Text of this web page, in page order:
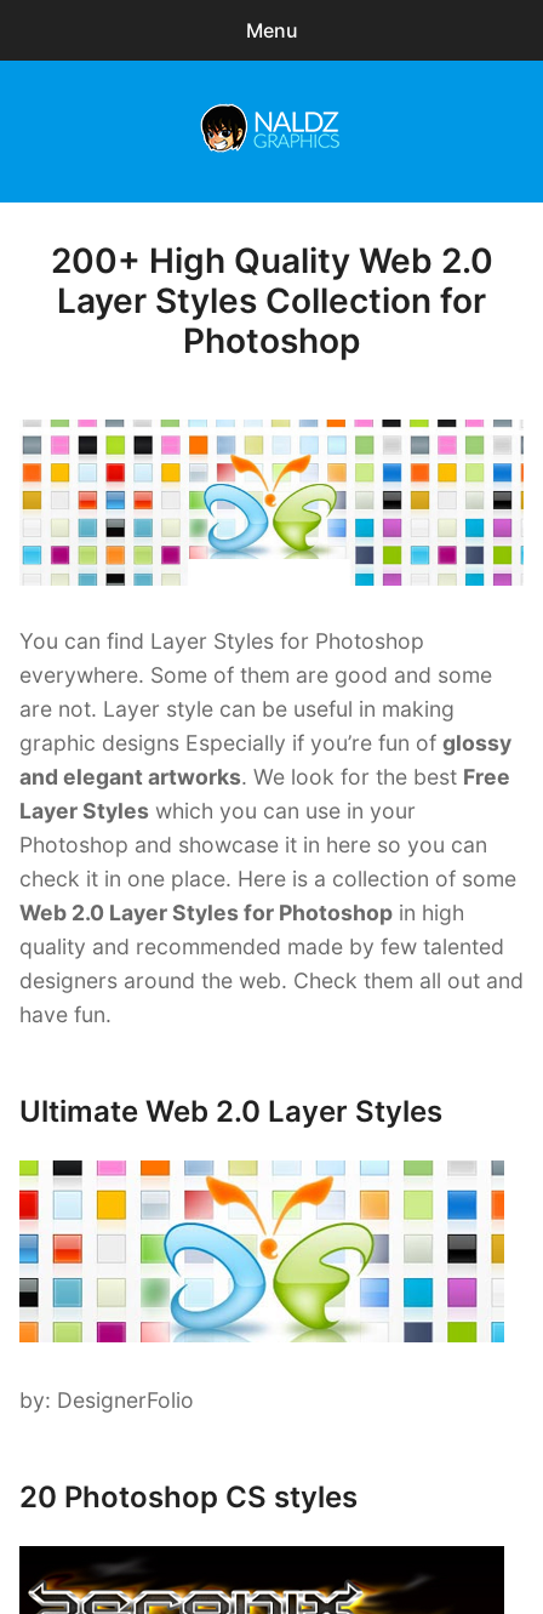
Menu
menu
Freebies
Exclusive
Posted
on
200+ High Quality Web 2.0
Layer Styles Collection for
Photoshop
You can find Layer Styles for Photoshop
everywhere. Some of them are good and some
are not. Layer style can be useful in making
graphic designs Especially if you’re fun of glossy
and elegant artworks. We look for the best Free
Layer Styles which you can use in your
Photoshop and showcase it in here so you can
check it in one place. Here is a collection of some
Web 2.0 Layer Styles for Photoshop in high
quality and recommended made by few talented
designers around the web. Check them all out and
have fun.
Ultimate Web 2.0 Layer Styles
by: DesignerFolio
20 Photoshop CS styles